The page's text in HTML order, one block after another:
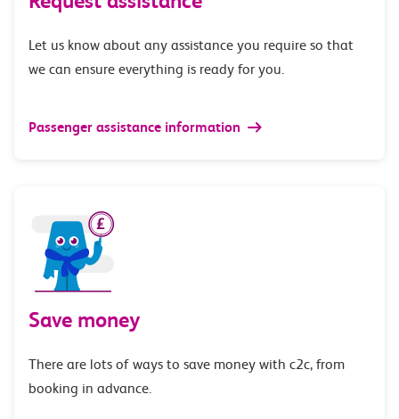
Let us know about any assistance you require so that
we can ensure everything is ready for you.
Passenger assistance information
Save money
There are lots of ways to save money with c2c, from
booking in advance.